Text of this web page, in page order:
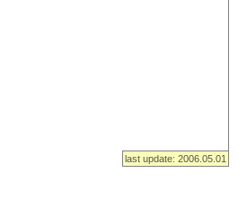
last update: 2006.05.01